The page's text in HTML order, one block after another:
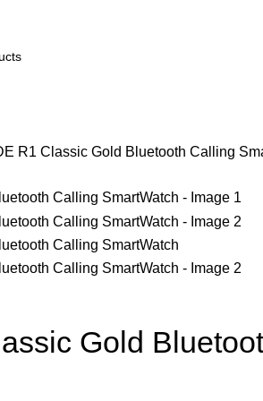
R1 Classic Gold Bluetooth Calling
Gold